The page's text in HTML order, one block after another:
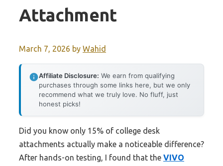
Attachment
March 7, 2026 by Wahid
Affiliate Disclosure: We earn from qualifying
purchases through some links here, but we only
recommend what we truly love. No fluff, just
honest picks!
Did you know only 15% of college desk
attachments actually make a noticeable difference?
After hands-on testing, I found that the VIVO